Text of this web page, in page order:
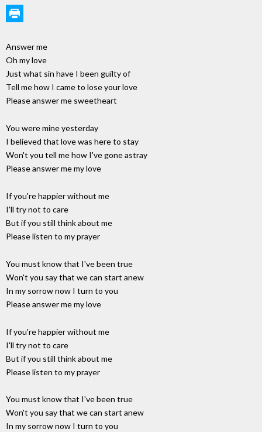
Answer me
Oh my love
Just what sin have I been guilty of
Tell me how I came to lose your love
Please answer me sweetheart
You were mine yesterday
I believed that love was here to stay
Won't you tell me how I've gone astray
Please answer me my love
If you're happier without me
I'll try not to care
But if you still think about me
Please listen to my prayer
You must know that I've been true
Won't you say that we can start anew
In my sorrow now I turn to you
Please answer me my love
If you're happier without me
I'll try not to care
But if you still think about me
Please listen to my prayer
You must know that I've been true
Won't you say that we can start anew
In my sorrow now I turn to you